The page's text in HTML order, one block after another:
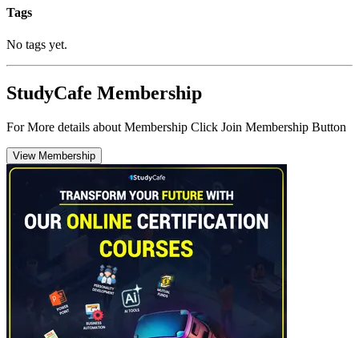
Tags
No tags yet.
StudyCafe Membership
For More details about Membership Click Join Membership Button
View Membership